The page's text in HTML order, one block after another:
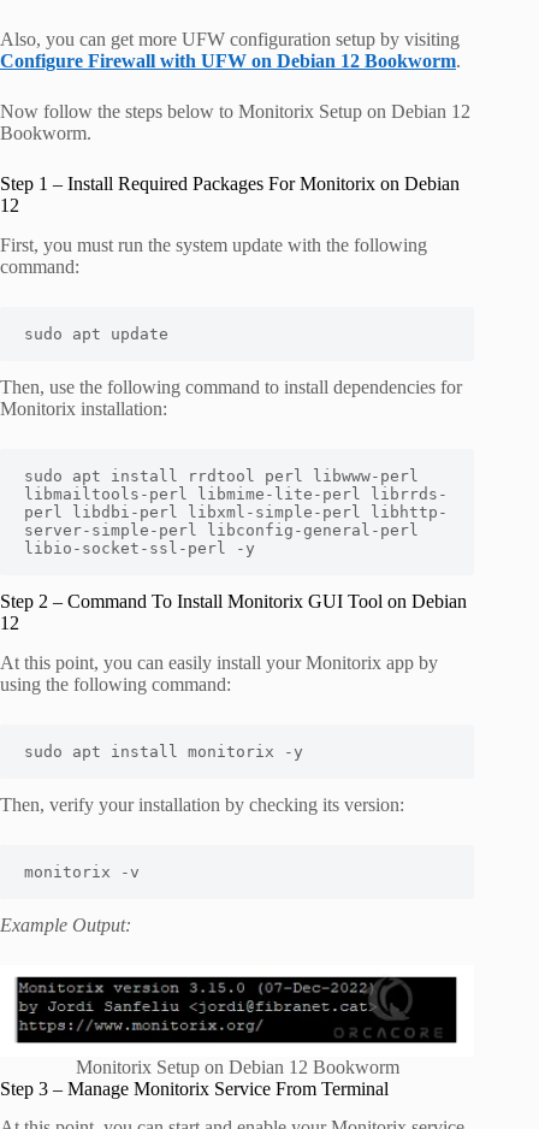
Also, you can get more UFW configuration setup by visiting
Configure Firewall with UFW on Debian 12 Bookworm.
Now follow the steps below to Monitorix Setup on Debian 12
Bookworm.
Step 1 – Install Required Packages For Monitorix on Debian
12
First, you must run the system update with the following
command:
sudo apt update
Then, use the following command to install dependencies for
Monitorix installation:
sudo apt install rrdtool perl libwww-perl
libmailtools-perl libmime-lite-perl librrds-
perl libdbi-perl libxml-simple-perl libhttp-
server-simple-perl libconfig-general-perl
libio-socket-ssl-perl -y
Step 2 – Command To Install Monitorix GUI Tool on Debian
12
At this point, you can easily install your Monitorix app by
using the following command:
sudo apt install monitorix -y
Then, verify your installation by checking its version:
monitorix -v
Example Output:
Monitorix Setup on Debian 12 Bookworm
Step 3 – Manage Monitorix Service From Terminal